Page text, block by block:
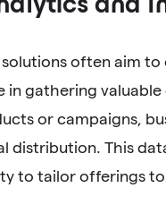
and
often aim
in gathering
or campaigns,
distribution. This
to tailor offerings